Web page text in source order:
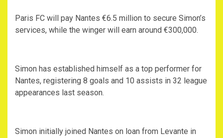
Paris FC will pay Nantes €6.5 million to secure Simon’s
services, while the winger will earn around €300,000.
Simon has established himself as a top performer for
Nantes, registering 8 goals and 10 assists in 32 league
appearances last season.
Simon initially joined Nantes on loan from Levante in